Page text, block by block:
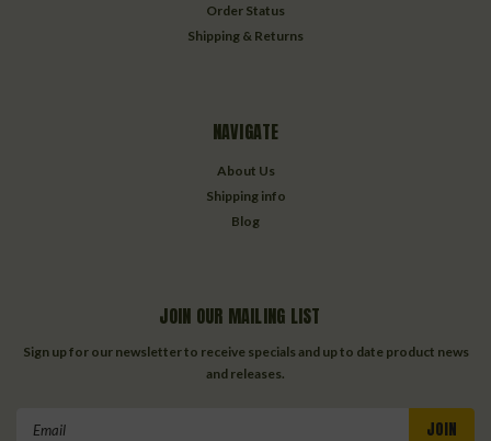
Order Status
Shipping & Returns
NAVIGATE
About Us
Shipping info
Blog
JOIN OUR MAILING LIST
Sign up for our newsletter to receive specials and up to date product news
and releases.